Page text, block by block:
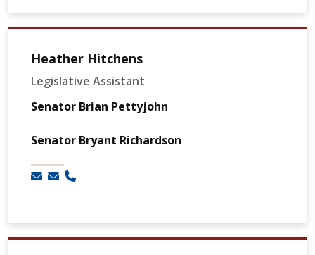
Heather Hitchens
Legislative Assistant
Senator Brian Pettyjohn
Senator Bryant Richardson